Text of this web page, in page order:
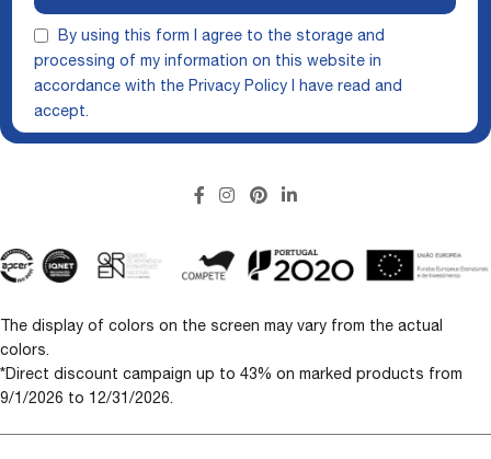
By using this form I agree to the storage and
processing of my information on this website in
accordance with the Privacy Policy I have read and
accept.
The display of colors on the screen may vary from the actual
colors.
*Direct discount campaign up to 43% on marked products from
9/1/2026 to 12/31/2026.